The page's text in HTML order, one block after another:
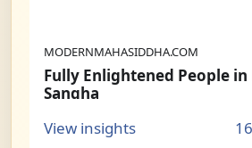
MODERNMAHASIDDHA.COM
Fully Enlightened People in
Sangha
View insights